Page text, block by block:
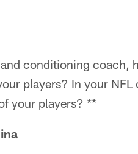
and conditioning
players? In your
your players? **